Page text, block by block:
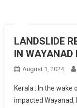
LANDSLIDE
IN WAYANAD
August 1, 2024
Kerala : In the
impacted Wayanad,